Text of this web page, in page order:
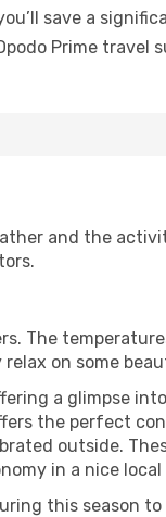
save a
Prime travel
and the
The
on some
a glimpse
the perfect
outside.
in a nice
this season